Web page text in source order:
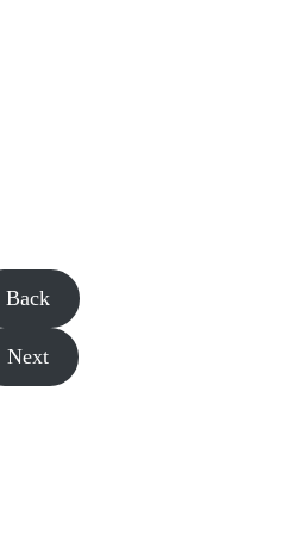
Back
Next